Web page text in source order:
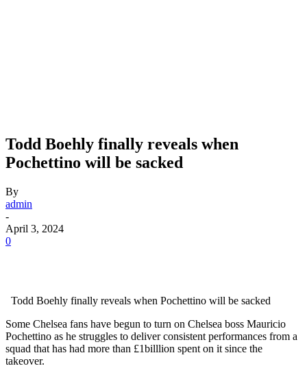
Todd Boehly finally reveals when
Pochettino will be sacked
By
admin
-
April 3, 2024
0
Todd Boehly finally reveals when Pochettino will be sacked
Some Chelsea fans have begun to turn on Chelsea boss Mauricio
Pochettino as he struggles to deliver consistent performances from a
squad that has had more than £1billlion spent on it since the
takeover.